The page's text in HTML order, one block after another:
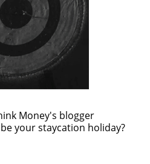
Money's blogger
your staycation holiday?